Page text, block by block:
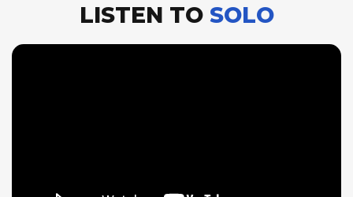
LISTEN TO SOLO